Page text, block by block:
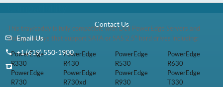
This tray/caddy is fully compatible with Dell PowerEdge Servers and
Storage arrays that support SATA or SAS 2.5" hard drives including:
PowerEdge
R330
PowerEdge
R430
PowerEdge
R530
PowerEdge
R630
PowerEdge
R730
PowerEdge
R730xd
PowerEdge
R930
PowerEdge
T330
Contact Us
Email Us
+1 (619) 550-1900